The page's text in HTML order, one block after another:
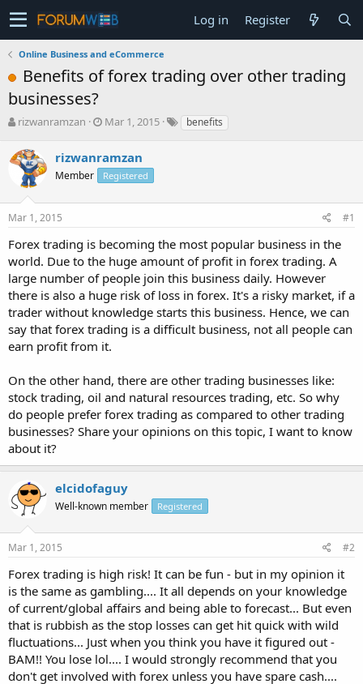
Log in Register
Online Business and eCommerce
Benefits of forex trading over other trading
businesses?
T
r
e
a
s
t
r
t
e
r
rizwanramzan
S
r
t
a
Mar 1, 2015 benefits
rizwanramzan
Member Registered
Mar 1, 2015 #1
Forex trading is becoming the most popular business in the
world. Due to the huge amount of profit in forex trading. A
large number of people join this business daily. However
there is also a huge risk of loss in forex. It's a risky market, if a
trader without knowledge starts this business. Hence, we can
say that forex trading is a difficult business, not all people can
earn profit from it.
On the other hand, there are other trading businesses like:
stock trading, oil and natural resources trading, etc. So why
do people prefer forex trading as compared to other trading
businesses? Share your opinions on this topic, I want to know
about it?
elcidofaguy
Well-known member Registered
Mar 1, 2015 #2
Forex trading is high risk! It can be fun - but in my opinion it
is the same as gambling.... It all depends on your knowledge
of current/global affairs and being able to forecast... But even
that is rubbish as the stop losses can get hit quick with wild
fluctuations... Just when you think you have it figured out -
BAM!! You lose lol.... I would strongly recommend that you
don't get involved with forex unless you have spare cash....